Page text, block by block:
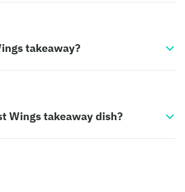
takeaway?
Wings takeaway dish?